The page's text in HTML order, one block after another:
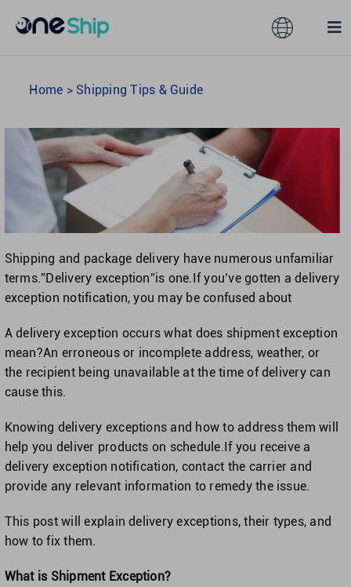
Toggle
Global
Australia
Hong Kong
Taiwan
Singapore
United Kingdom
United States
Solutions
Features
Partners
Resources
About
Home > Shipping Tips & Guide
Shipping and package delivery have numerous unfamiliar
terms.”Delivery exception”is one.If you’ve gotten a delivery
exception notification, you may be confused about
A delivery exception occurs what does shipment exception
mean?An erroneous or incomplete address, weather, or
the recipient being unavailable at the time of delivery can
cause this.
Knowing delivery exceptions and how to address them will
help you deliver products on schedule.If you receive a
delivery exception notification, contact the carrier and
provide any relevant information to remedy the issue.
This post will explain delivery exceptions, their types, and
how to fix them.
What is Shipment Exception?